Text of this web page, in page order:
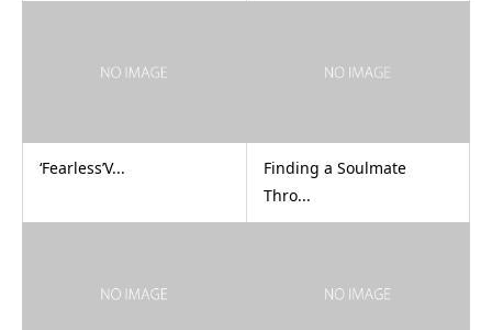
‘Fearless’V...
Finding a Soulmate
Thro...